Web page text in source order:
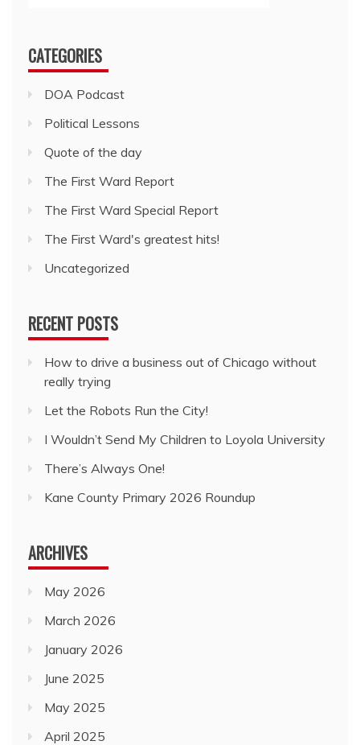
CATEGORIES
DOA Podcast
Political Lessons
Quote of the day
The First Ward Report
The First Ward Special Report
The First Ward's greatest hits!
Uncategorized
RECENT POSTS
How to drive a business out of Chicago without
really trying
Let the Robots Run the City!
I Wouldn’t Send My Children to Loyola University
There’s Always One!
Kane County Primary 2026 Roundup
ARCHIVES
May 2026
March 2026
January 2026
June 2025
May 2025
April 2025